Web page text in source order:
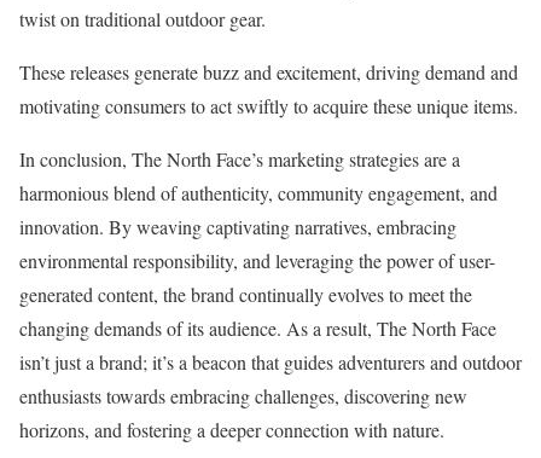
twist on traditional outdoor gear.
These releases generate buzz and excitement, driving demand and
motivating consumers to act swiftly to acquire these unique items.
In conclusion, The North Face’s marketing strategies are a
harmonious blend of authenticity, community engagement, and
innovation. By weaving captivating narratives, embracing
environmental responsibility, and leveraging the power of user-
generated content, the brand continually evolves to meet the
changing demands of its audience. As a result, The North Face
isn’t just a brand; it’s a beacon that guides adventurers and outdoor
enthusiasts towards embracing challenges, discovering new
horizons, and fostering a deeper connection with nature.